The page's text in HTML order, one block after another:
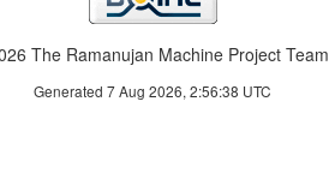
The Ramanujan Machine Project Team
Generated 7 Aug 2026, 2:56:38 UTC